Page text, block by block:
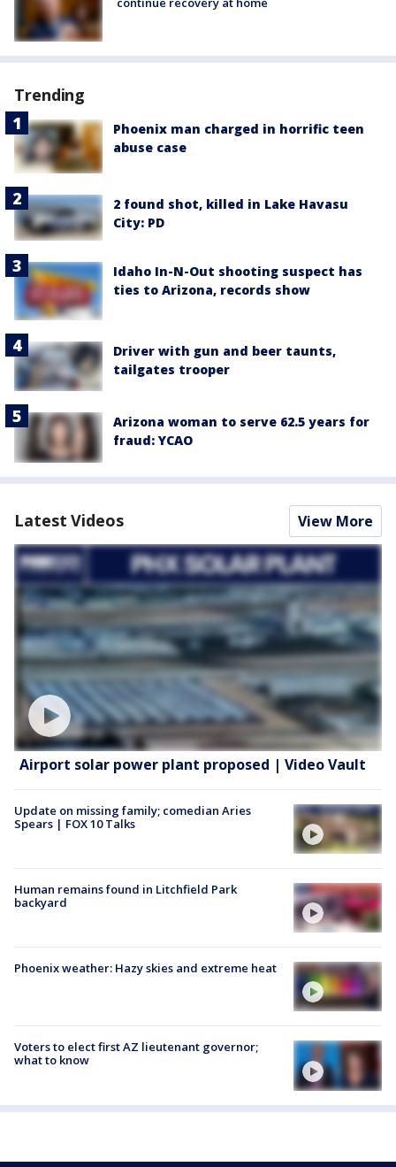
Trending
Phoenix man charged in horrific teen
abuse case
2 found shot, killed in Lake Havasu
City: PD
Idaho In-N-Out shooting suspect has
ties to Arizona, records show
Driver with gun and beer taunts,
tailgates trooper
Arizona woman to serve 62.5 years for
fraud: YCAO
Latest Videos View More
Airport solar power plant proposed | Video Vault
Update on missing family; comedian Aries
Spears | FOX 10 Talks
Human remains found in Litchfield Park
backyard
Phoenix weather: Hazy skies and extreme heat
Voters to elect first AZ lieutenant governor;
what to know